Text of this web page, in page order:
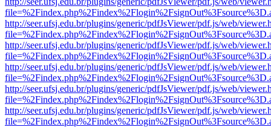
http://seer.ufsj.edu.br/plugins/generic/pdfJsViewer/pdf.js/web/
http://seer.ufsj.edu.br/plugins/generic/pdfJsViewer/pdf.js/web/
http://seer.ufsj.edu.br/plugins/generic/pdfJsViewer/pdf.js/web/
http://seer.ufsj.edu.br/plugins/generic/pdfJsViewer/pdf.js/web/
http://seer.ufsj.edu.br/plugins/generic/pdfJsViewer/pdf.js/web/